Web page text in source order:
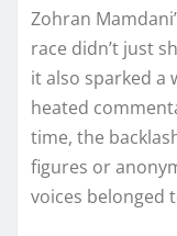
Zohran
race didn’t just
it also sparked a
heated
time, the
figures or
voices belonged